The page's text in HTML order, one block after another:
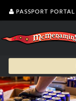
PASSPORT PORTAL